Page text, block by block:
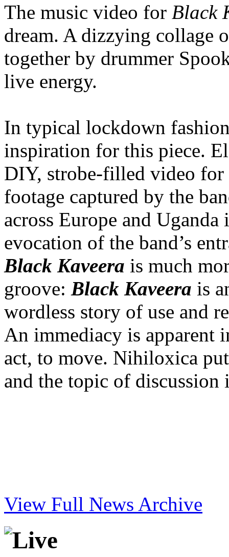
The music video for Black
dream. A dizzying collage
together by drummer
live energy.
In typical lockdown
inspiration for this piece.
DIY, strobe-filled video for
footage captured by the
across Europe and
evocation of the band’s
Black Kaveera is much
groove: Black Kaveera is
wordless story of use and
An immediacy is apparent
act, to move. Nihiloxica
and the topic of discussion
View Full News Archive